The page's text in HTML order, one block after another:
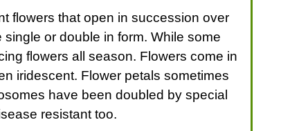
flowers that open in succession over
or double in form. While some
flowers all season. Flowers come in
iridescent. Flower petals sometimes
have been doubled by special
resistant too.